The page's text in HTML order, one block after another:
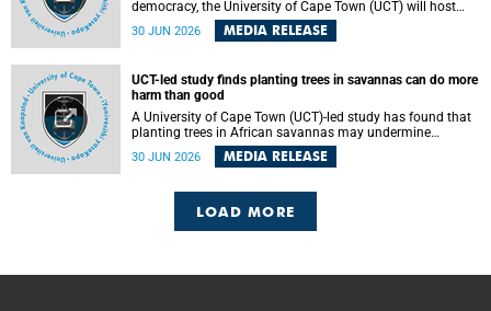
democracy, the University of Cape Town (UCT) will host
leading judges, legal scholars and practitioners from
around the world to examine the future of public law and
30 JUN 2026 MEDIA RELEASE
UCT-led study finds planting trees in savannas can do more
harm than good
A University of Cape Town (UCT)-led study has found that
planting trees in African savannas may undermine
biodiversity without delivering the expected gain in carbon
storage. The study, led by Dr Heidi-Jayne Hawkins of UCT’s
most of the carbon stored in a sandy African savanna soil.
30 JUN 2026 MEDIA RELEASE
LOAD MORE